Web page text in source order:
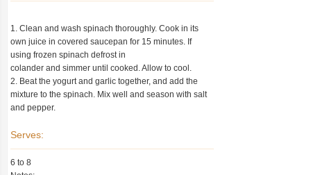
1. Clean and wash spinach thoroughly. Cook in its
own juice in covered saucepan for 15 minutes. If
using frozen spinach defrost in
colander and simmer until cooked. Allow to cool.
2. Beat the yogurt and garlic together, and add the
mixture to the spinach. Mix well and season with salt
and pepper.
Serves:
6 to 8